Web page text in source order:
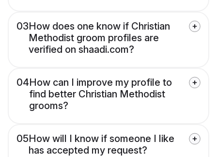
03How does one know if Christian
Methodist groom profiles are
verified on shaadi.com?
04How can I improve my profile to
find better Christian Methodist
grooms?
05How will I know if someone I like
has accepted my request?